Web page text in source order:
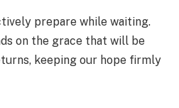
prepare while waiting.
on the grace that will be
keeping our hope firmly